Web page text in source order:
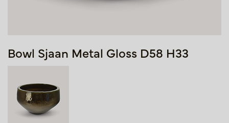
Bowl Sjaan Metal Gloss D58 H33